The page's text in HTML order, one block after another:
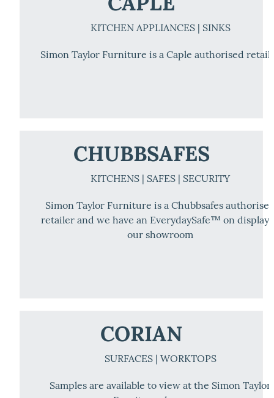
CAPLE
KITCHEN APPLIANCES | SINKS
Simon Taylor Furniture is a Caple authorised
CHUBBSAFES
KITCHENS | SAFES | SECURITY
Simon Taylor Furniture is a Chubbsafes
retailer and we have an EverydaySafe™ on display
our showroom
CORIAN
SURFACES | WORKTOPS
Samples are available to view at the Simon Taylor